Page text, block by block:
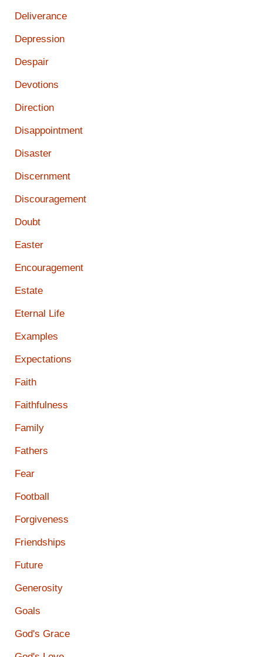
Deliverance
Depression
Despair
Devotions
Direction
Disappointment
Disaster
Discernment
Discouragement
Doubt
Easter
Encouragement
Estate
Eternal Life
Examples
Expectations
Faith
Faithfulness
Family
Fathers
Fear
Football
Forgiveness
Friendships
Future
Generosity
Goals
God's Grace